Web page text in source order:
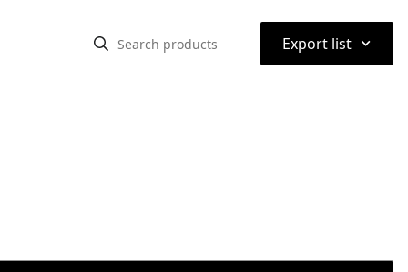
Export list ⌃